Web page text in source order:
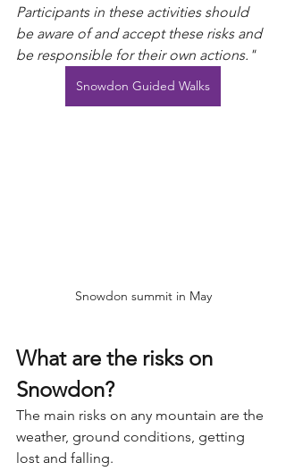
Participants in these activities should
be aware of and accept these risks and
be responsible for their own actions."
Snowdon Guided Walks
Snowdon summit in May
What are the risks on
Snowdon?
The main risks on any mountain are the
weather, ground conditions, getting
lost and falling.